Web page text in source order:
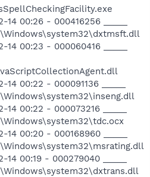
14 00:26 - 000416256 _____
14 00:23 - 000060416 _____
14 00:22 - 000091136 _____
14 00:22 - 000073216 _____
14 00:20 - 000168960 _____
14 00:19 - 000279040 _____